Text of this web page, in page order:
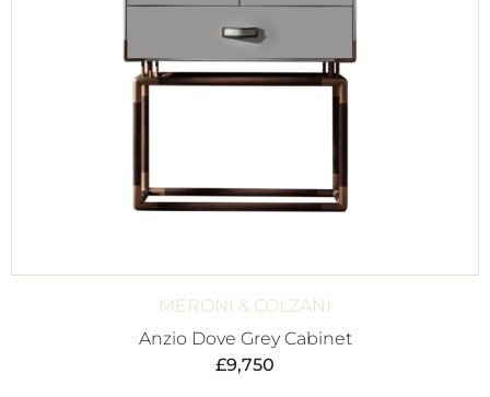
MERONI & COLZANI
Anzio Dove Grey Cabinet
£9,750